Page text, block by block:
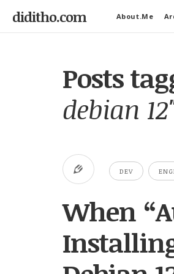
diditho.com About.Me
Posts
debian
DEV
When